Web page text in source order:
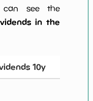
can see the
in the
10y